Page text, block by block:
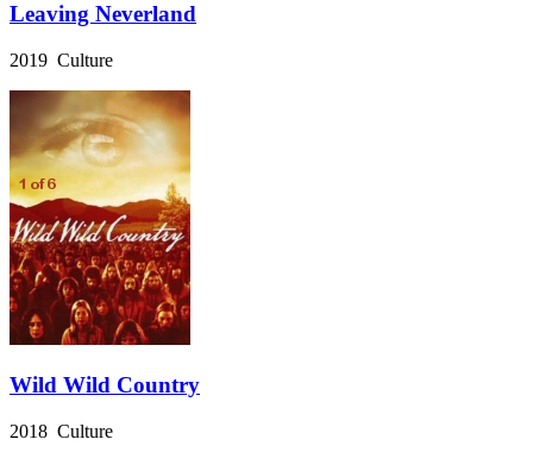
Leaving Neverland
2019 Culture
Wild Wild Country
2018 Culture